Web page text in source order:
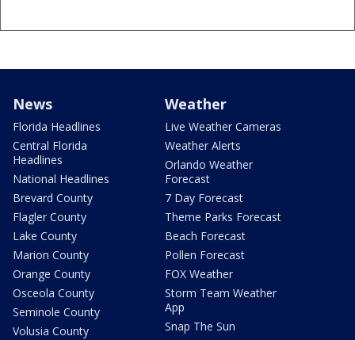
News
Florida Headlines
Central Florida
Headlines
National Headlines
Brevard County
Flagler County
Lake County
Marion County
Orange County
Osceola County
Seminole County
Volusia County
Weather
Live Weather Cameras
Weather Alerts
Orlando Weather
Forecast
7 Day Forecast
Theme Parks Forecast
Beach Forecast
Pollen Forecast
FOX Weather
Storm Team Weather
App
Snap The Sun